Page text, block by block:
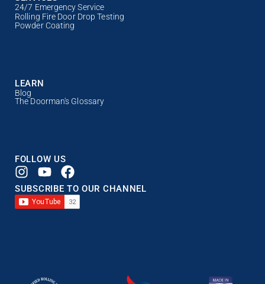
24/7 Emergency Service
Rolling Fire Door Drop Testing
Powder Coating
LEARN
Blog
The Doorman's Glossary
FOLLOW US
SUBSCRIBE TO OUR CHANNEL